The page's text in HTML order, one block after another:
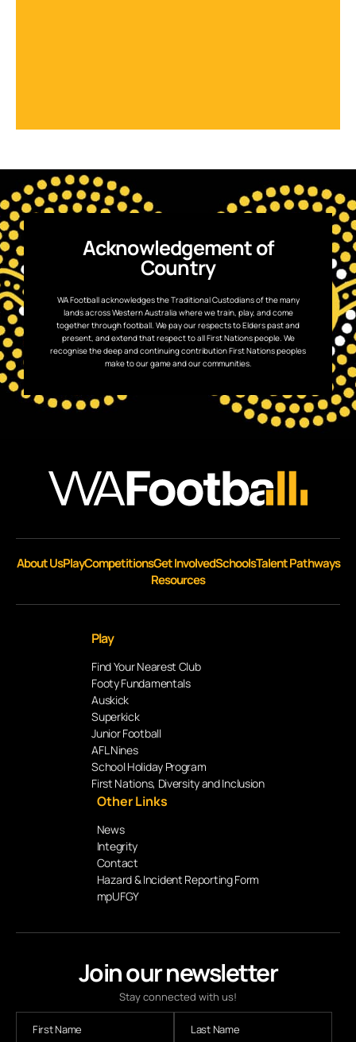
Acknowledgement of
Country
WA Football acknowledges the Traditional Custodians of the many
lands across Western Australia where we train, play, and come
together through football. We pay our respects to Elders past and
present, and extend that respect to all First Nations people. We
recognise the deep and continuing contribution First Nations peoples
make to our game and our communities.
Join our newsletter
Stay connected with us!
About UsPlayCompetitionsGet InvolvedSchoolsTalent Pathways
Resources
Play
Find Your Nearest Club
Footy Fundamentals
Auskick
Superkick
Junior Football
AFL Nines
School Holiday Program
First Nations, Diversity and Inclusion
Other Links
News
Integrity
Contact
Hazard & Incident Reporting Form
mpUFGY